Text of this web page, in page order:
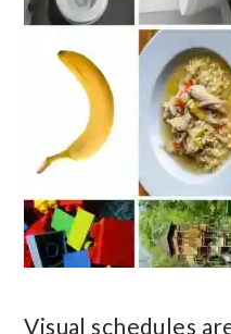
Visual schedules